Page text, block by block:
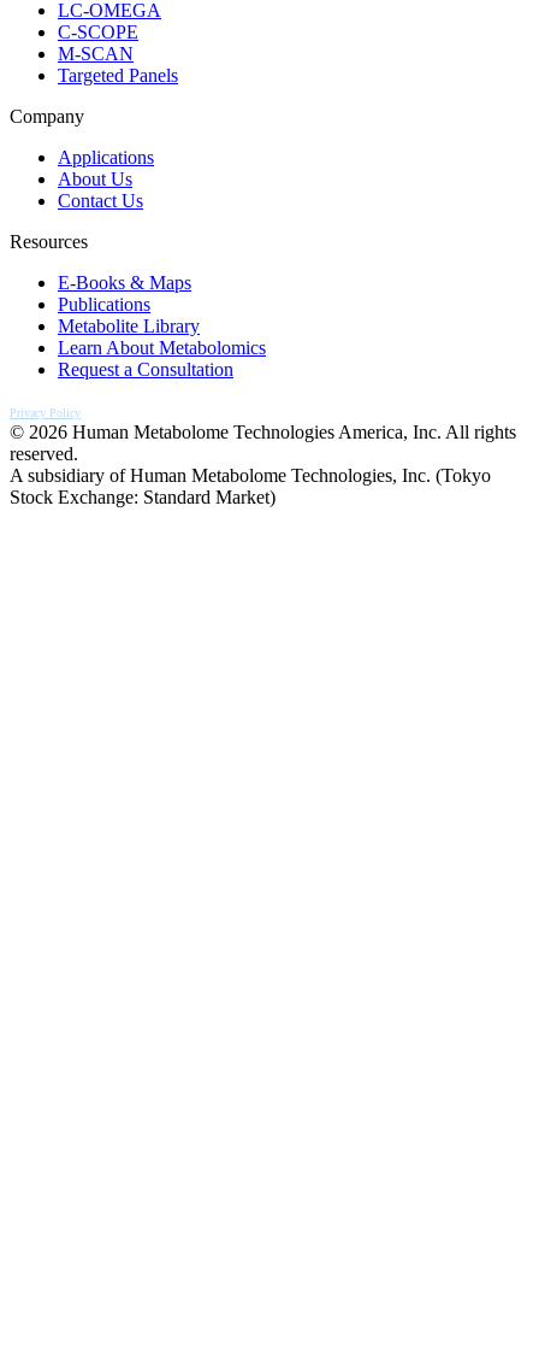
LC-OMEGA
C-SCOPE
M-SCAN
Targeted Panels
Company
Applications
About Us
Contact Us
Resources
E-Books & Maps
Publications
Metabolite Library
Learn About Metabolomics
Request a Consultation
Privacy Policy
© 2026 Human Metabolome Technologies America, Inc. All rights
reserved.
A subsidiary of Human Metabolome Technologies, Inc. (Tokyo
Stock Exchange: Standard Market)